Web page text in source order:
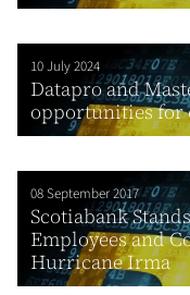
10 July 2024
Datapro and
opportunities for
08 September 2017
Scotiabank
Employees and
Hurricane Irma